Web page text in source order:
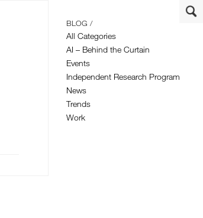
BLOG /
All Categories
AI – Behind the Curtain
Events
Independent Research Program
News
Trends
Work